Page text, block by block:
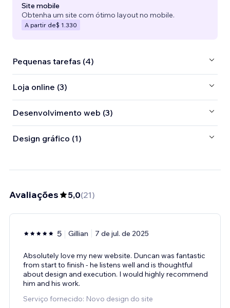
Site mobile
Obtenha um site com ótimo layout no mobile.
A partir de$ 1.330
Pequenas tarefas (4)
Loja online (3)
Desenvolvimento web (3)
Design gráfico (1)
Avaliações 5,0(21)
5 Gillian 7 de jul. de 2025
Absolutely love my new website. Duncan was fantastic
from start to finish - he listens well and is thoughtful
about design and execution. I would highly recommend
him and his work.
Serviço fornecido: Novo design do site